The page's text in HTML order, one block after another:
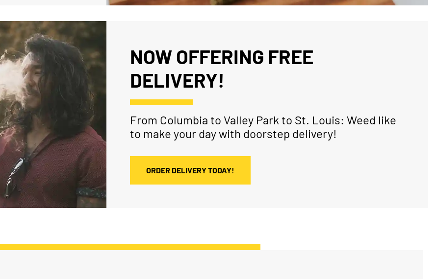
NOW OFFERING FREE
DELIVERY!
From Columbia to Valley Park to St. Louis: Weed like
to make your day with doorstep delivery!
ORDER DELIVERY TODAY!